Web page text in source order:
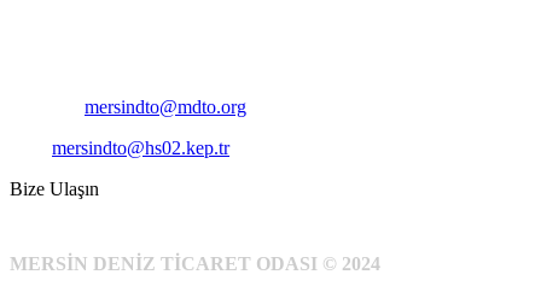
mersindto@mdto.org
mersindto@hs02.kep.tr
Bize Ulaşın
MERSİN DENİZ TİCARET ODASI © 2024